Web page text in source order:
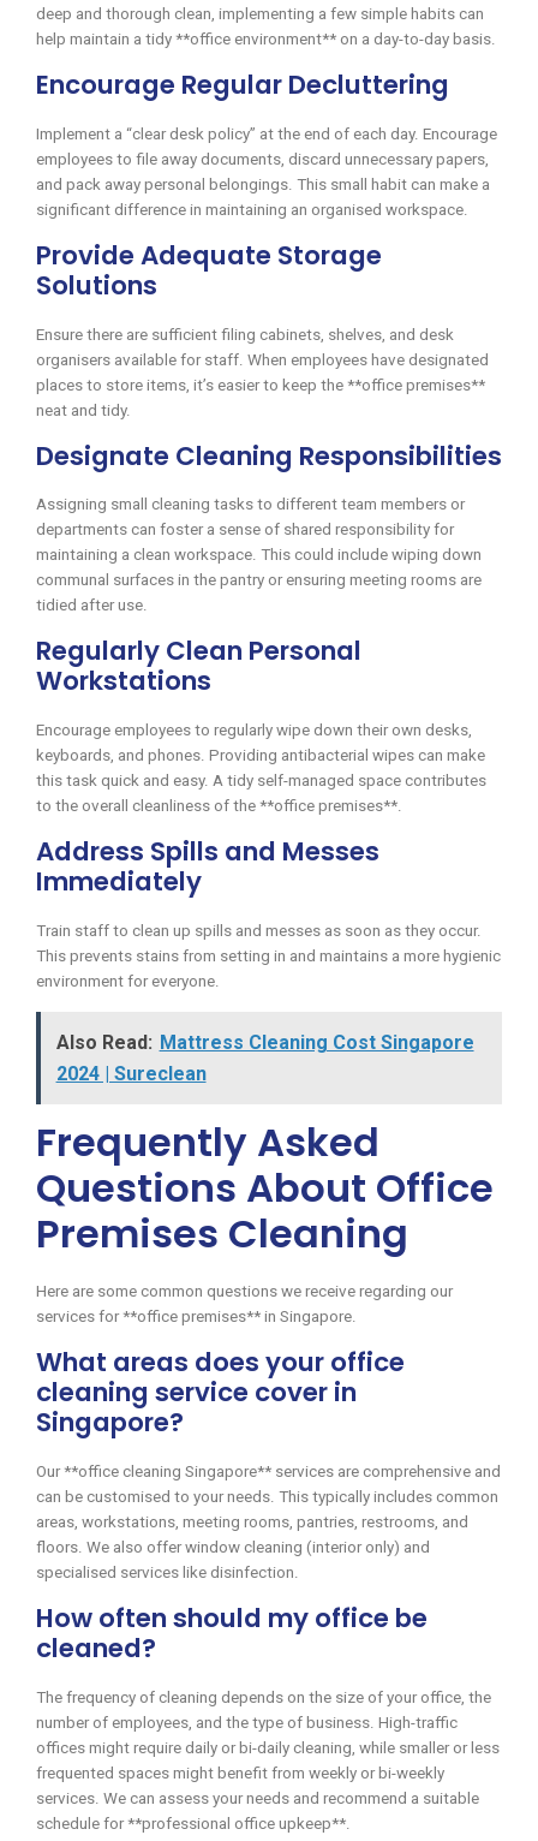
deep and thorough clean, implementing a few simple habits can
help maintain a tidy **office environment** on a day-to-day basis.
Encourage Regular Decluttering
Implement a “clear desk policy” at the end of each day. Encourage
employees to file away documents, discard unnecessary papers,
and pack away personal belongings. This small habit can make a
significant difference in maintaining an organised workspace.
Provide Adequate Storage
Solutions
Ensure there are sufficient filing cabinets, shelves, and desk
organisers available for staff. When employees have designated
places to store items, it’s easier to keep the **office premises**
neat and tidy.
Designate Cleaning Responsibilities
Assigning small cleaning tasks to different team members or
departments can foster a sense of shared responsibility for
maintaining a clean workspace. This could include wiping down
communal surfaces in the pantry or ensuring meeting rooms are
tidied after use.
Regularly Clean Personal
Workstations
Encourage employees to regularly wipe down their own desks,
keyboards, and phones. Providing antibacterial wipes can make
this task quick and easy. A tidy self-managed space contributes
to the overall cleanliness of the **office premises**.
Address Spills and Messes
Immediately
Train staff to clean up spills and messes as soon as they occur.
This prevents stains from setting in and maintains a more hygienic
environment for everyone.
Also Read: Mattress Cleaning Cost Singapore
2024 | Sureclean
Frequently Asked
Questions About Office
Premises Cleaning
Here are some common questions we receive regarding our
services for **office premises** in Singapore.
What areas does your office
cleaning service cover in
Singapore?
Our **office cleaning Singapore** services are comprehensive and
can be customised to your needs. This typically includes common
areas, workstations, meeting rooms, pantries, restrooms, and
floors. We also offer window cleaning (interior only) and
specialised services like disinfection.
How often should my office be
cleaned?
The frequency of cleaning depends on the size of your office, the
number of employees, and the type of business. High-traffic
offices might require daily or bi-daily cleaning, while smaller or less
frequented spaces might benefit from weekly or bi-weekly
services. We can assess your needs and recommend a suitable
schedule for **professional office upkeep**.